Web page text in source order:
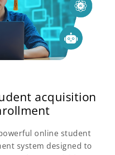
acquisition
online student
system designed to